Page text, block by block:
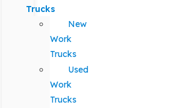
Trucks
New
Work
Trucks
Used
Work
Trucks